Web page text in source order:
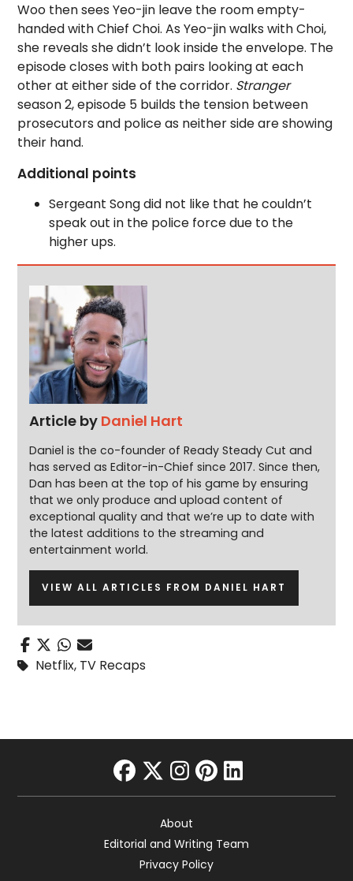
Woo then sees Yeo-jin leave the room empty-
handed with Chief Choi. As Yeo-jin walks with Choi,
she reveals she didn’t look inside the envelope. The
episode closes with both pairs looking at each
other at either side of the corridor. Stranger
season 2, episode 5 builds the tension between
prosecutors and police as neither side are showing
their hand.
Additional points
Sergeant Song did not like that he couldn’t
speak out in the police force due to the
higher ups.
Article by Daniel Hart
Daniel is the co-founder of Ready Steady Cut and
has served as Editor-in-Chief since 2017. Since then,
Dan has been at the top of his game by ensuring
that we only produce and upload content of
exceptional quality and that we’re up to date with
the latest additions to the streaming and
entertainment world.
VIEW ALL ARTICLES FROM DANIEL HART
Netflix, TV Recaps
facebook
twitter
instagram
pinterest
linkedin
About
Editorial and Writing Team
Privacy Policy